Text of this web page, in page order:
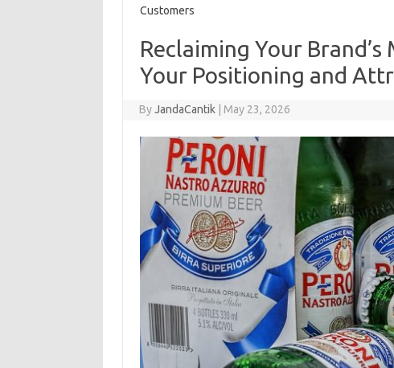
Customers
Reclaiming Your
Your Positioning and
ByJandaCantik May 23, 2026